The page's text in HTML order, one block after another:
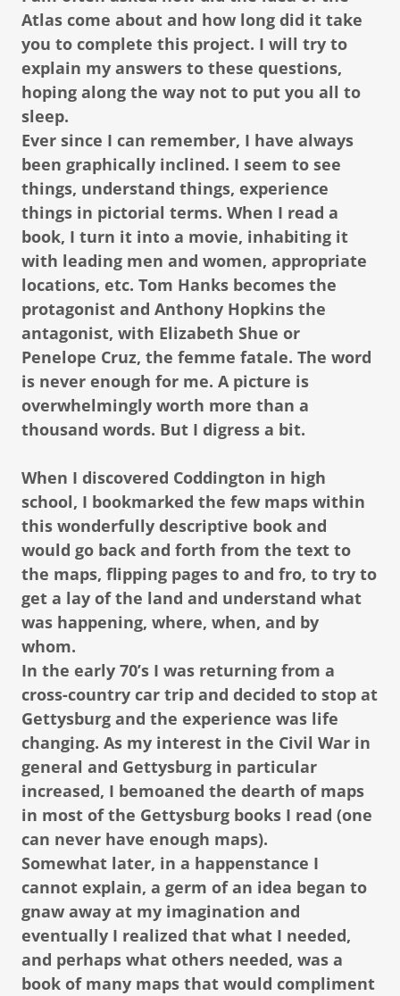
Atlas come about and how long did it take
you to complete this project. I will try to
explain my answers to these questions,
hoping along the way not to put you all to
sleep.
Ever since I can remember, I have always
been graphically inclined. I seem to see
things, understand things, experience
things in pictorial terms. When I read a
book, I turn it into a movie, inhabiting it
with leading men and women, appropriate
locations, etc. Tom Hanks becomes the
protagonist and Anthony Hopkins the
antagonist, with Elizabeth Shue or
Penelope Cruz, the femme fatale. The word
is never enough for me. A picture is
overwhelmingly worth more than a
thousand words. But I digress a bit.
When I discovered Coddington in high
school, I bookmarked the few maps within
this wonderfully descriptive book and
would go back and forth from the text to
the maps, flipping pages to and fro, to try to
get a lay of the land and understand what
was happening, where, when, and by
whom.
In the early 70’s I was returning from a
cross-country car trip and decided to stop at
Gettysburg and the experience was life
changing. As my interest in the Civil War in
general and Gettysburg in particular
increased, I bemoaned the dearth of maps
in most of the Gettysburg books I read (one
can never have enough maps).
Somewhat later, in a happenstance I
cannot explain, a germ of an idea began to
gnaw away at my imagination and
eventually I realized that what I needed,
and perhaps what others needed, was a
book of many maps that would compliment